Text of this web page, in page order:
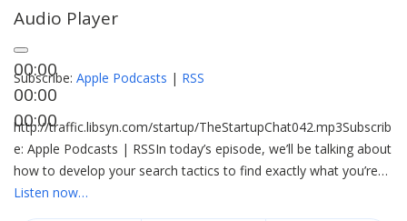
Audio Player
00:00
00:00
00:00
Subscribe: Apple Podcasts | RSS
http://traffic.libsyn.com/startup/TheStartupChat042.mp3Subscrib
e: Apple Podcasts | RSSIn today’s episode, we’ll be talking about
how to develop your search tactics to find exactly what you’re…
Listen now…